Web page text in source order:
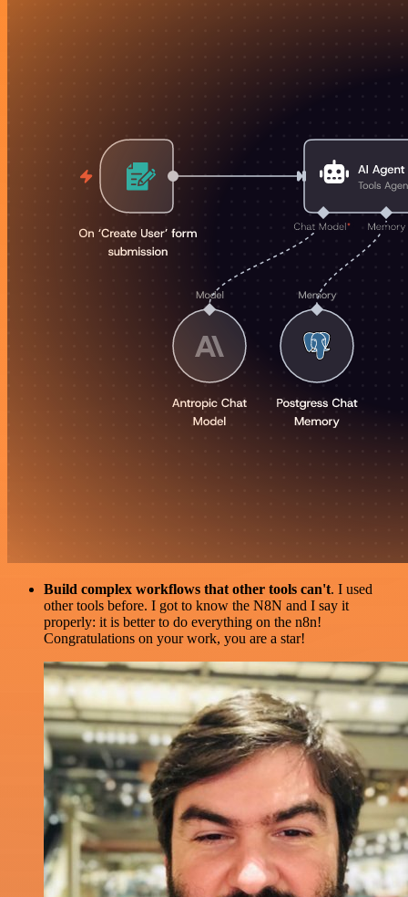
Build complex workflows that other tools can't. I used
other tools before. I got to know the N8N and I say it
properly: it is better to do everything on the n8n!
Congratulations on your work, you are a star!